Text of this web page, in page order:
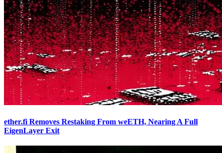
ether.fi Removes Restaking From weETH, Nearing A Full
EigenLayer Exit